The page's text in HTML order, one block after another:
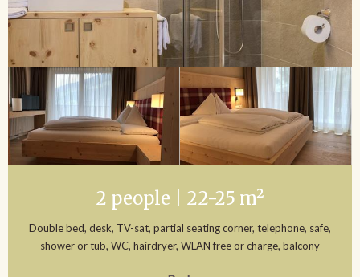
2 people | 22-25 m²
Double bed, desk, TV-sat, partial seating corner, telephone, safe,
shower or tub, WC, hairdryer, WLAN free or charge, balcony